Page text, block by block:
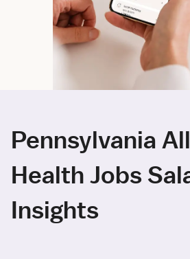
Pennsylvania
Health Jobs
Insights